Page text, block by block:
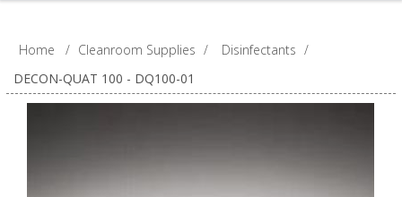
Home / Cleanroom Supplies / Disinfectants /
DECON-QUAT 100 - DQ100-01